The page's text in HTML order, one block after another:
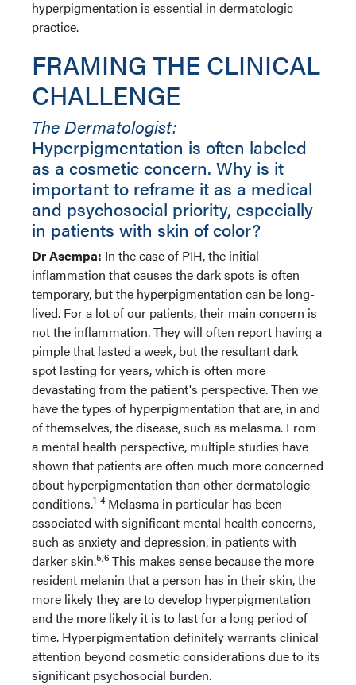
hyperpigmentation is essential in dermatologic
practice.
FRAMING THE CLINICAL
CHALLENGE
The Dermatologist:
Hyperpigmentation is often labeled
as a cosmetic concern. Why is it
important to reframe it as a medical
and psychosocial priority, especially
in patients with skin of color?
Dr Asempa: In the case of PIH, the initial
inflammation that causes the dark spots is often
temporary, but the hyperpigmentation can be long-
lived. For a lot of our patients, their main concern is
not the inflammation. They will often report having a
pimple that lasted a week, but the resultant dark
spot lasting for years, which is often more
devastating from the patient's perspective. Then we
have the types of hyperpigmentation that are, in and
of themselves, the disease, such as melasma. From
a mental health perspective, multiple studies have
shown that patients are often much more concerned
about hyperpigmentation than other dermatologic
conditions.1-4Melasma in particular has been
associated with significant mental health concerns,
such as anxiety and depression, in patients with
darker skin.5,6 This makes sense because the more
resident melanin that a person has in their skin, the
more likely they are to develop hyperpigmentation
and the more likely it is to last for a long period of
time. Hyperpigmentation definitely warrants clinical
attention beyond cosmetic considerations due to its
significant psychosocial burden.